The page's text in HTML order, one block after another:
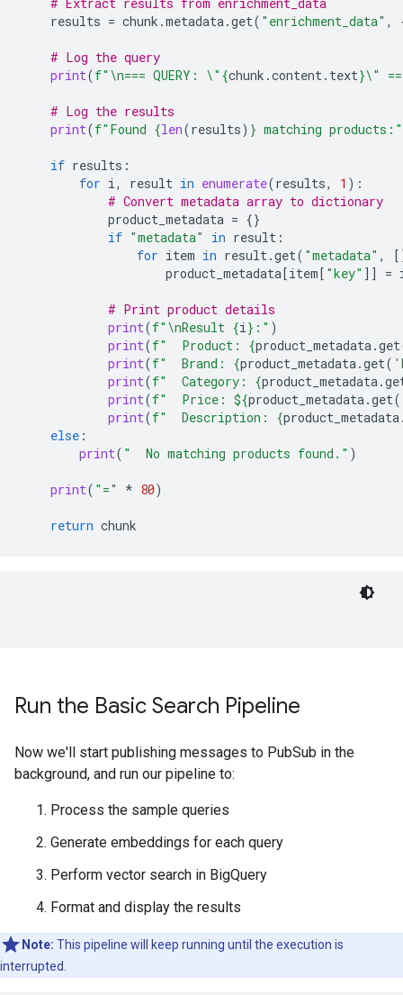
results = chunk .metadata.get( "enrichment_data" ,
# Log the query
print(f" \n=== QUERY: \" {chunk .content. text}\"
# Log the results
print(f"Found {len(results) } matching products:"
if results :
for i, result in enumerate(results, 1 ):
# Convert metadata array to dictionary
product_metadata = {}
if "metadata" in result :
for item in result.get( "metadata" ,
product_metadata[item[ "key" ]] =
# Print product details
print(f" \nResult {i} :" )
print(f"  Product: {product_metadata.get
print(f"  Brand: {product_metadata.get(
print(f"  Category: {product_metadata.
print(f"  Price: ${product_metadata.get(
print(f"  Description: {product_metadata
else :
print( "  No matching products found." )
print( "=" * 80)
return chunk
Run the Basic Search Pipeline
Now we'll start publishing messages to PubSub in the
background, and run our pipeline to:
Process the sample queries
Generate embeddings for each query
Perform vector search in BigQuery
Format and display the results
Note: This pipeline will keep running until the execution is
interrupted.